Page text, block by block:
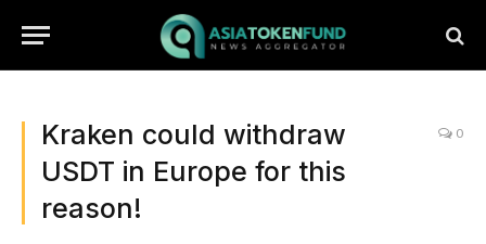
Kraken could withdraw
USDT in Europe for this
reason!
0